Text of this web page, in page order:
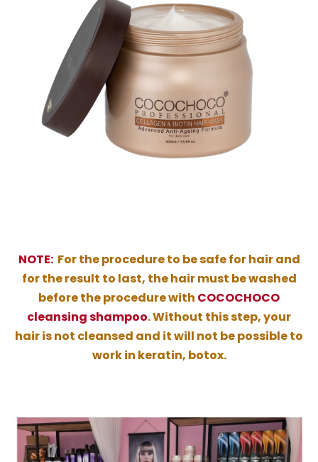
NOTE:For the procedure to be safe for hair and
for the result to last, the hair must be washed
before the procedure with COCOCHOCO
cleansing shampoo. Without this step, your
hair is not cleansed and it will not be possible to
work in keratin, botox.